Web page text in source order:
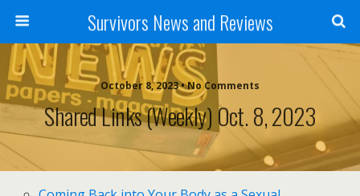
Survivors News and Reviews
October 8, 2023 • No Comments
Shared Links (weekly) Oct. 8, 2023